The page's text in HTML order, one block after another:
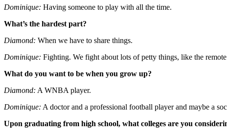
Dominique: Having someone to play with all the time.
What’s the hardest part?
Diamond: When we have to share things.
Dominique: Fighting. We fight about lots of petty things, like the
What do you want to be when you grow up?
Diamond: A WNBA player.
Dominique: A doctor and a professional football player and maybe a
Upon graduating from high school, what colleges are you